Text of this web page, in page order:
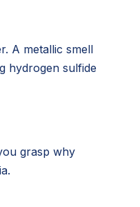
A metallic smell
hydrogen sulfide
grasp why